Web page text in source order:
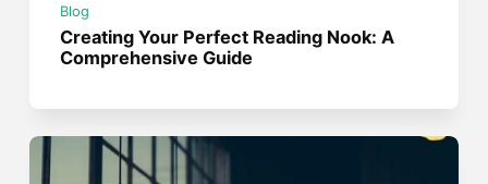
Blog
Creating Your Perfect Reading Nook: A
Comprehensive Guide